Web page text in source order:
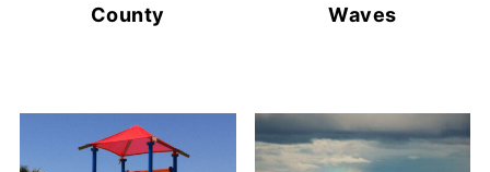
County
Waves